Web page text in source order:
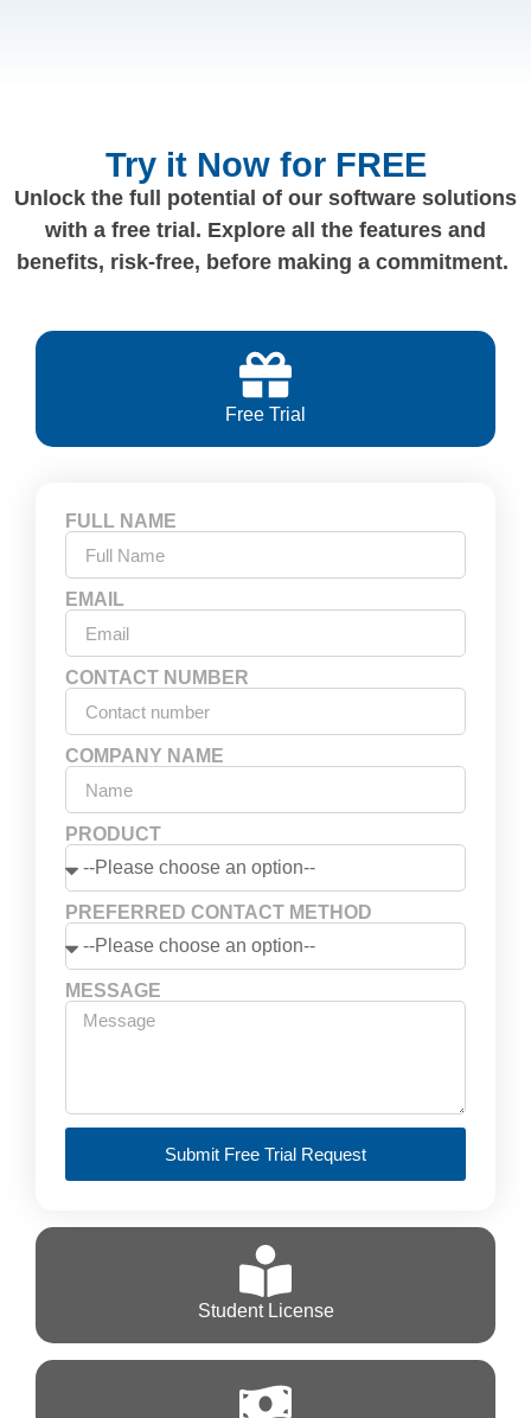
Try it Now for FREE
Unlock the full potential of our software solutions
with a free trial. Explore all the features and
benefits, risk-free, before making a commitment.
Free Trial
Student License
FULL NAME
EMAIL
CONTACT NUMBER
COMPANY NAME
PRODUCT
PREFERRED CONTACT METHOD
MESSAGE
Submit Free Trial Request